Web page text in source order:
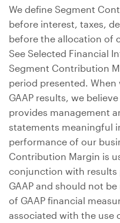
We define Segment
before interest, taxes,
before the allocation of
See Selected Financial
Segment Contribution
period presented.
GAAP results, we
provides management
statements meaningful
performance of our
Contribution Margin is
conjunction with results
GAAP and should not
of GAAP financial
associated with the use